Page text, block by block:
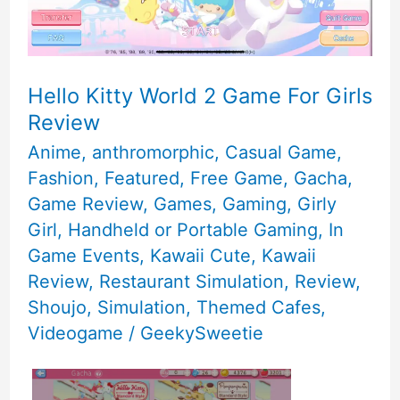
Hello Kitty World 2 Game For Girls
Review
Anime, anthromorphic, Casual Game,
Fashion, Featured, Free Game, Gacha,
Game Review, Games, Gaming, Girly
Girl, Handheld or Portable Gaming, In
Game Events, Kawaii Cute, Kawaii
Review, Restaurant Simulation, Review,
Shoujo, Simulation, Themed Cafes,
Videogame / GeekySweetie